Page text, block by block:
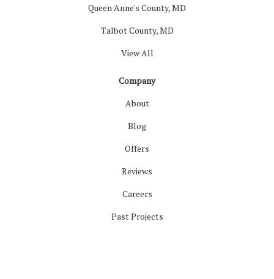
Queen Anne's County, MD
Talbot County, MD
View All
Company
About
Blog
Offers
Reviews
Careers
Past Projects